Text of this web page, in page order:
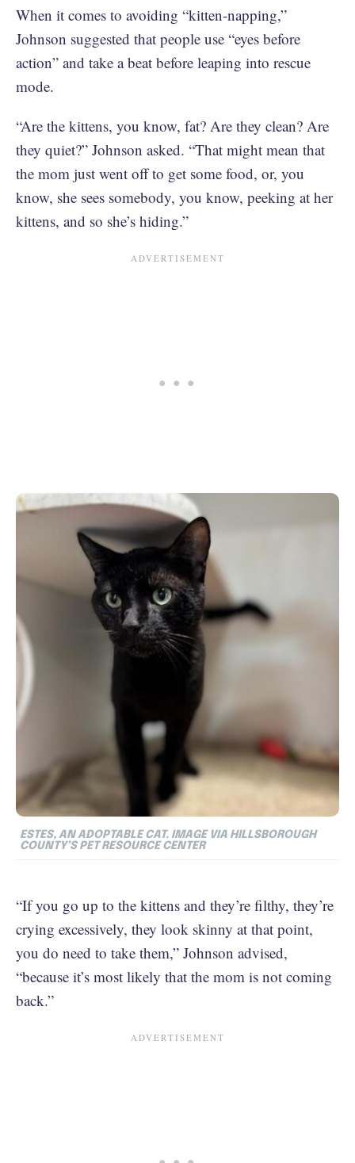
When it comes to avoiding “kitten-napping,”
Johnson suggested that people use “eyes before
action” and take a beat before leaping into rescue
mode.
“Are the kittens, you know, fat? Are they clean? Are
they quiet?” Johnson asked. “That might mean that
the mom just went off to get some food, or, you
know, she sees somebody, you know, peeking at her
kittens, and so she’s hiding.”
ESTES, AN ADOPTABLE CAT. IMAGE VIA HILLSBOROUGH
COUNTY’S PET RESOURCE CENTER
“If you go up to the kittens and they’re filthy, they’re
crying excessively, they look skinny at that point,
you do need to take them,” Johnson advised,
“because it’s most likely that the mom is not coming
back.”